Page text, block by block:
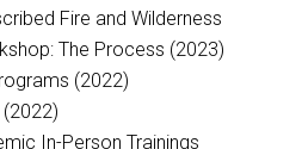
Fire and Wilderness
The Process (2023)
(2022)
In-Person Trainings